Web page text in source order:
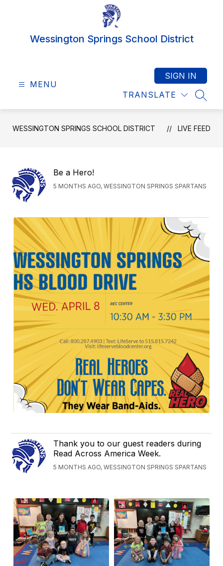
Wessington Springs School District
MENU
TRANSLATE
SIGN IN
WESSINGTON SPRINGS SCHOOL DISTRICT LIVE FEED
Be a Hero!
5 MONTHS AGO, WESSINGTON SPRINGS SPARTANS
Thank you to our guest readers during
Read Across America Week.
5 MONTHS AGO, WESSINGTON SPRINGS SPARTANS